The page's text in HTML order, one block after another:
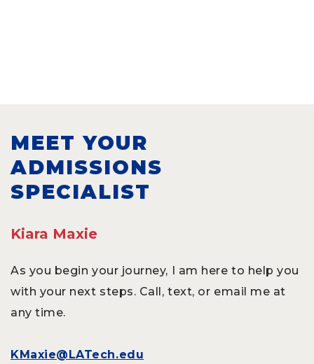
MEET YOUR
ADMISSIONS
SPECIALIST
Kiara Maxie
As you begin your journey, I am here to help you
with your next steps. Call, text, or email me at
any time.
KMaxie@LATech.edu